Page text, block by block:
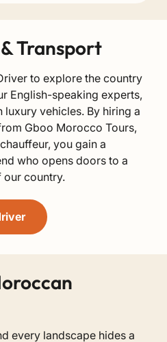
Transport
to explore the country
English-speaking experts,
vehicles. By hiring a
Gboo Morocco Tours,
you gain a
who opens doors to a
our country.
every landscape hides a